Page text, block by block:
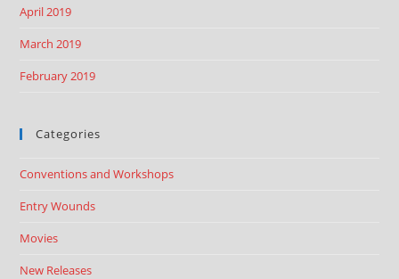
April 2019
March 2019
February 2019
Categories
Conventions and Workshops
Entry Wounds
Movies
New Releases